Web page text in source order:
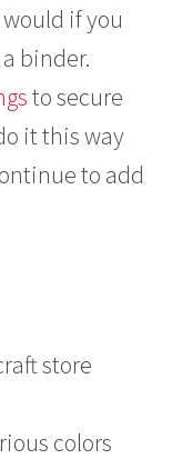
if you
binder.
to secure
it this way
to add
store
colors